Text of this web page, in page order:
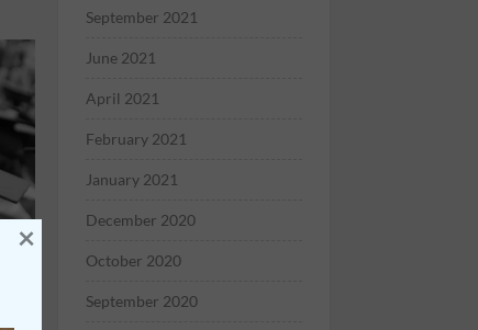
September 2021
June 2021
April 2021
February 2021
January 2021
December 2020
October 2020
September 2020
×